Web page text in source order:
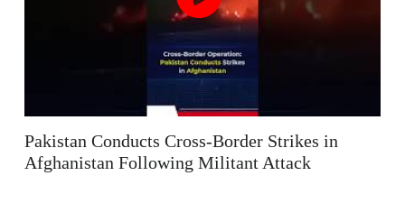
Pakistan Conducts Cross-Border Strikes in
Afghanistan Following Militant Attack